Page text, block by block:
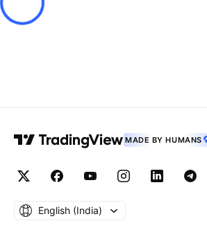
MADE BY HUMANS
English ‎(India)‎